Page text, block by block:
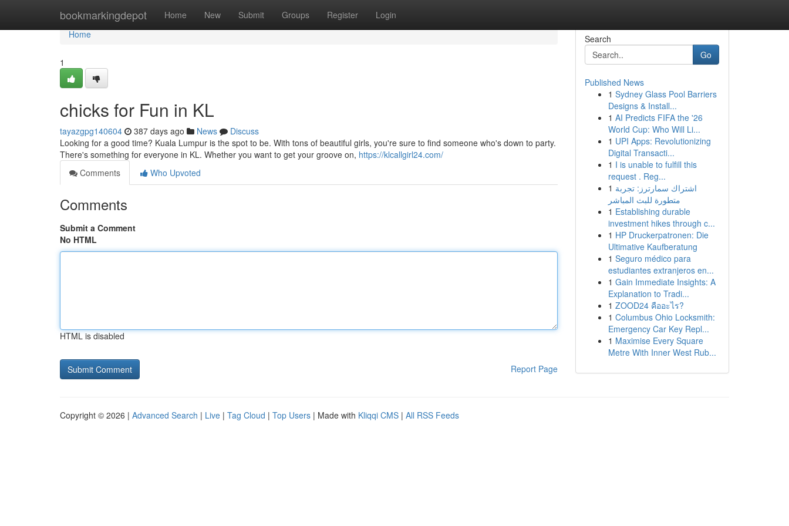
bookmarkingdepot Home New Submit Groups Register Login
Home
Home
1
chicks for Fun in KL
tayazgpg140604 387 days ago News
Discuss
Looking for a good time? Kuala Lumpur is the spot to be. With tons of beautiful girls, you're sure to find someone who's down to party.
There's something for everyone in KL. Whether you want to get your groove on, https://klcallgirl24.com/
Comments
Who Upvoted
Comments
Submit a Comment
No HTML
HTML is disabled
Report Page
Search
Go
Published News
1 Sydney Glass Pool Barriers
Designs & Install...
1 AI Predicts FIFA the '26
World Cup: Who Will Li...
1 UPI Apps: Revolutionizing
Digital Transacti...
1 I is unable to fulfill this
request . Reg...
1 اشتراك سمارترز: تجربة
متطورة للبث المباشر
1 Establishing durable
investment hikes through c...
1 HP Druckerpatronen: Die
Ultimative Kaufberatung
1 Seguro médico para
estudiantes extranjeros en...
1 Gain Immediate Insights: A
Explanation to Tradi...
1 ZOOD24 คืออะไร?
1 Columbus Ohio Locksmith:
Emergency Car Key Repl...
1 Maximise Every Square
Metre With Inner West Rub...
Copyright © 2026 | Advanced Search | Live | Tag Cloud | Top Users | Made with Kliqqi CMS | All RSS Feeds